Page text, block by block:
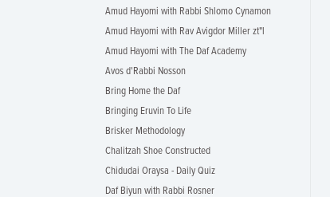
Amud Hayomi with Rabbi Shlomo Cynamon
Amud Hayomi with Rav Avigdor Miller zt"l
Amud Hayomi with The Daf Academy
Avos d'Rabbi Nosson
Bring Home the Daf
Bringing Eruvin To Life
Brisker Methodology
Chalitzah Shoe Constructed
Chidudai Oraysa - Daily Quiz
Daf Biyun with Rabbi Rosner